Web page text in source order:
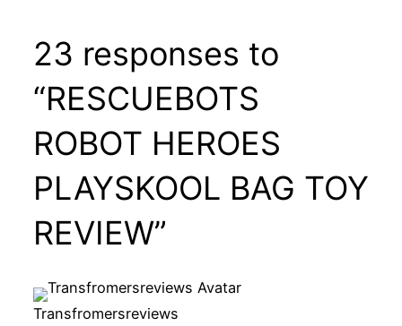
23 responses to
“RESCUEBOTS
ROBOT HEROES
PLAYSKOOL BAG TOY
REVIEW”
Transfromersreviews